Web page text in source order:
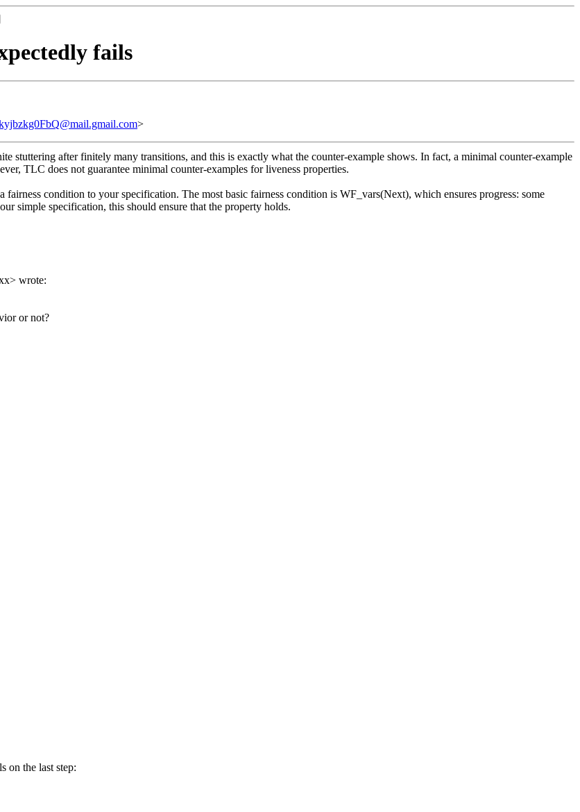
fails
>
after finitely many transitions, and this is exactly what the counter-example shows. In fact, a minimal counter-example
TLC does not guarantee minimal counter-examples for liveness properties.
condition to your specification. The most basic fairness condition is WF_vars(Next), which ensures progress: some
simple specification, this should ensure that the property holds.
wrote:
or not?
on the last step: